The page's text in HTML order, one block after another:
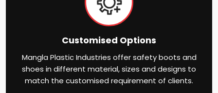
Customised Options
Mangla Plastic Industries offer safety boots and
shoes in different material, sizes and designs to
match the customised requirement of clients.